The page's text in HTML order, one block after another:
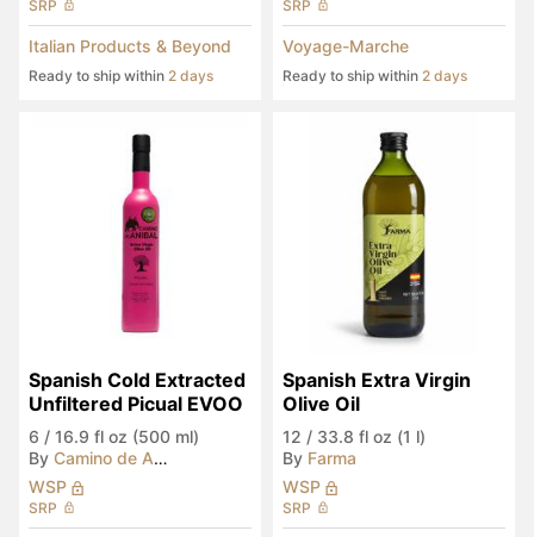
SRP
Italian Products & Beyond
Ready to ship within 2 days
SRP
Voyage-Marche
Ready to ship within 2 days
Spanish Cold Extracted
Unfiltered Picual EVOO
6 / 16.9 fl oz (500 ml)
By Camino de Anibal
WSP
SRP
Spanish Extra Virgin
Olive Oil
12 / 33.8 fl oz (1 l)
By Farma
WSP
SRP